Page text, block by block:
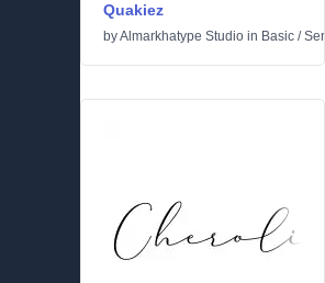
Quakiez
byAlmarkhatype Studio in Basic /